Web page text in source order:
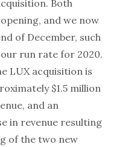
Both
and we now
of December, such
run rate for 2020.
LUX acquisition is
$1.5 million
and an
in revenue resulting
of the two new